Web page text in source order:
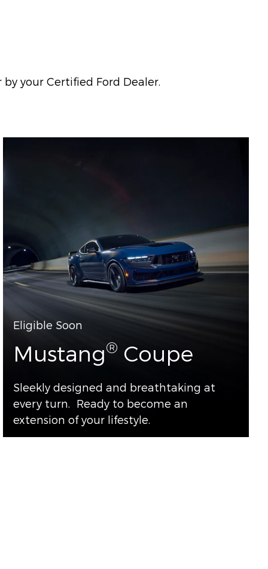
your Certified Ford Dealer.
Eligible Soon
Mustang® Coupe
Sleekly designed and breathtaking at
every turn. Ready to become an
extension of your lifestyle.